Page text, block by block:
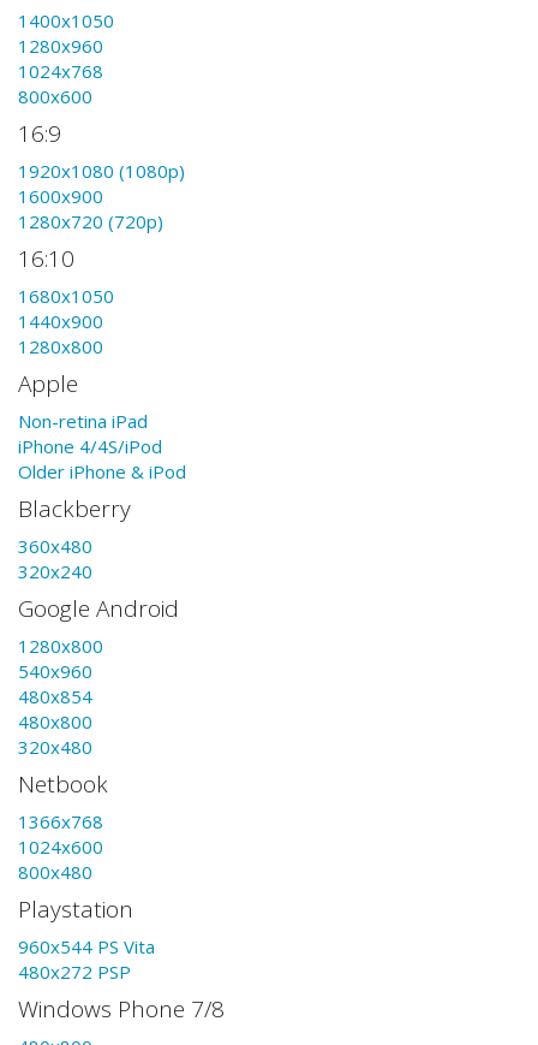
1400x1050
1280x960
1024x768
800x600
16:9
1920x1080 (1080p)
1600x900
1280x720 (720p)
16:10
1680x1050
1440x900
1280x800
Apple
Non-retina iPad
iPhone 4/4S/iPod
Older iPhone & iPod
Blackberry
360x480
320x240
Google Android
1280x800
540x960
480x854
480x800
320x480
Netbook
1366x768
1024x600
800x480
Playstation
960x544 PS Vita
480x272 PSP
Windows Phone 7/8